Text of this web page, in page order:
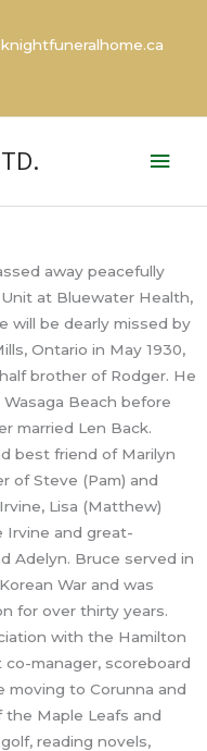
away peacefully
at Bluewater Health,
will be dearly missed by
Ontario in May 1930,
brother of Rodger. He
Beach before
married Len Back.
best friend of Marilyn
of Steve (Pam) and
Lisa (Matthew)
Irvine and great-
Adelyn. Bruce served in
War and was
for over thirty years.
with the Hamilton
manager, scoreboard
moving to Corunna and
the Maple Leafs and
reading novels,